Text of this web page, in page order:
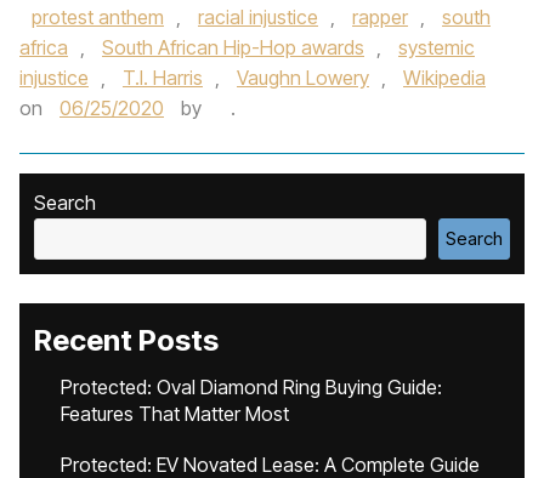
protest anthem , racial injustice , rapper ,
south
africa , South African Hip-Hop awards ,
systemic
injustice , T.I. Harris , Vaughn Lowery ,
Wikipedia
on
06/25/2020 by .
Search
Search
Recent Posts
Protected: Oval Diamond Ring Buying Guide:
Features That Matter Most
Protected: EV Novated Lease: A Complete Guide